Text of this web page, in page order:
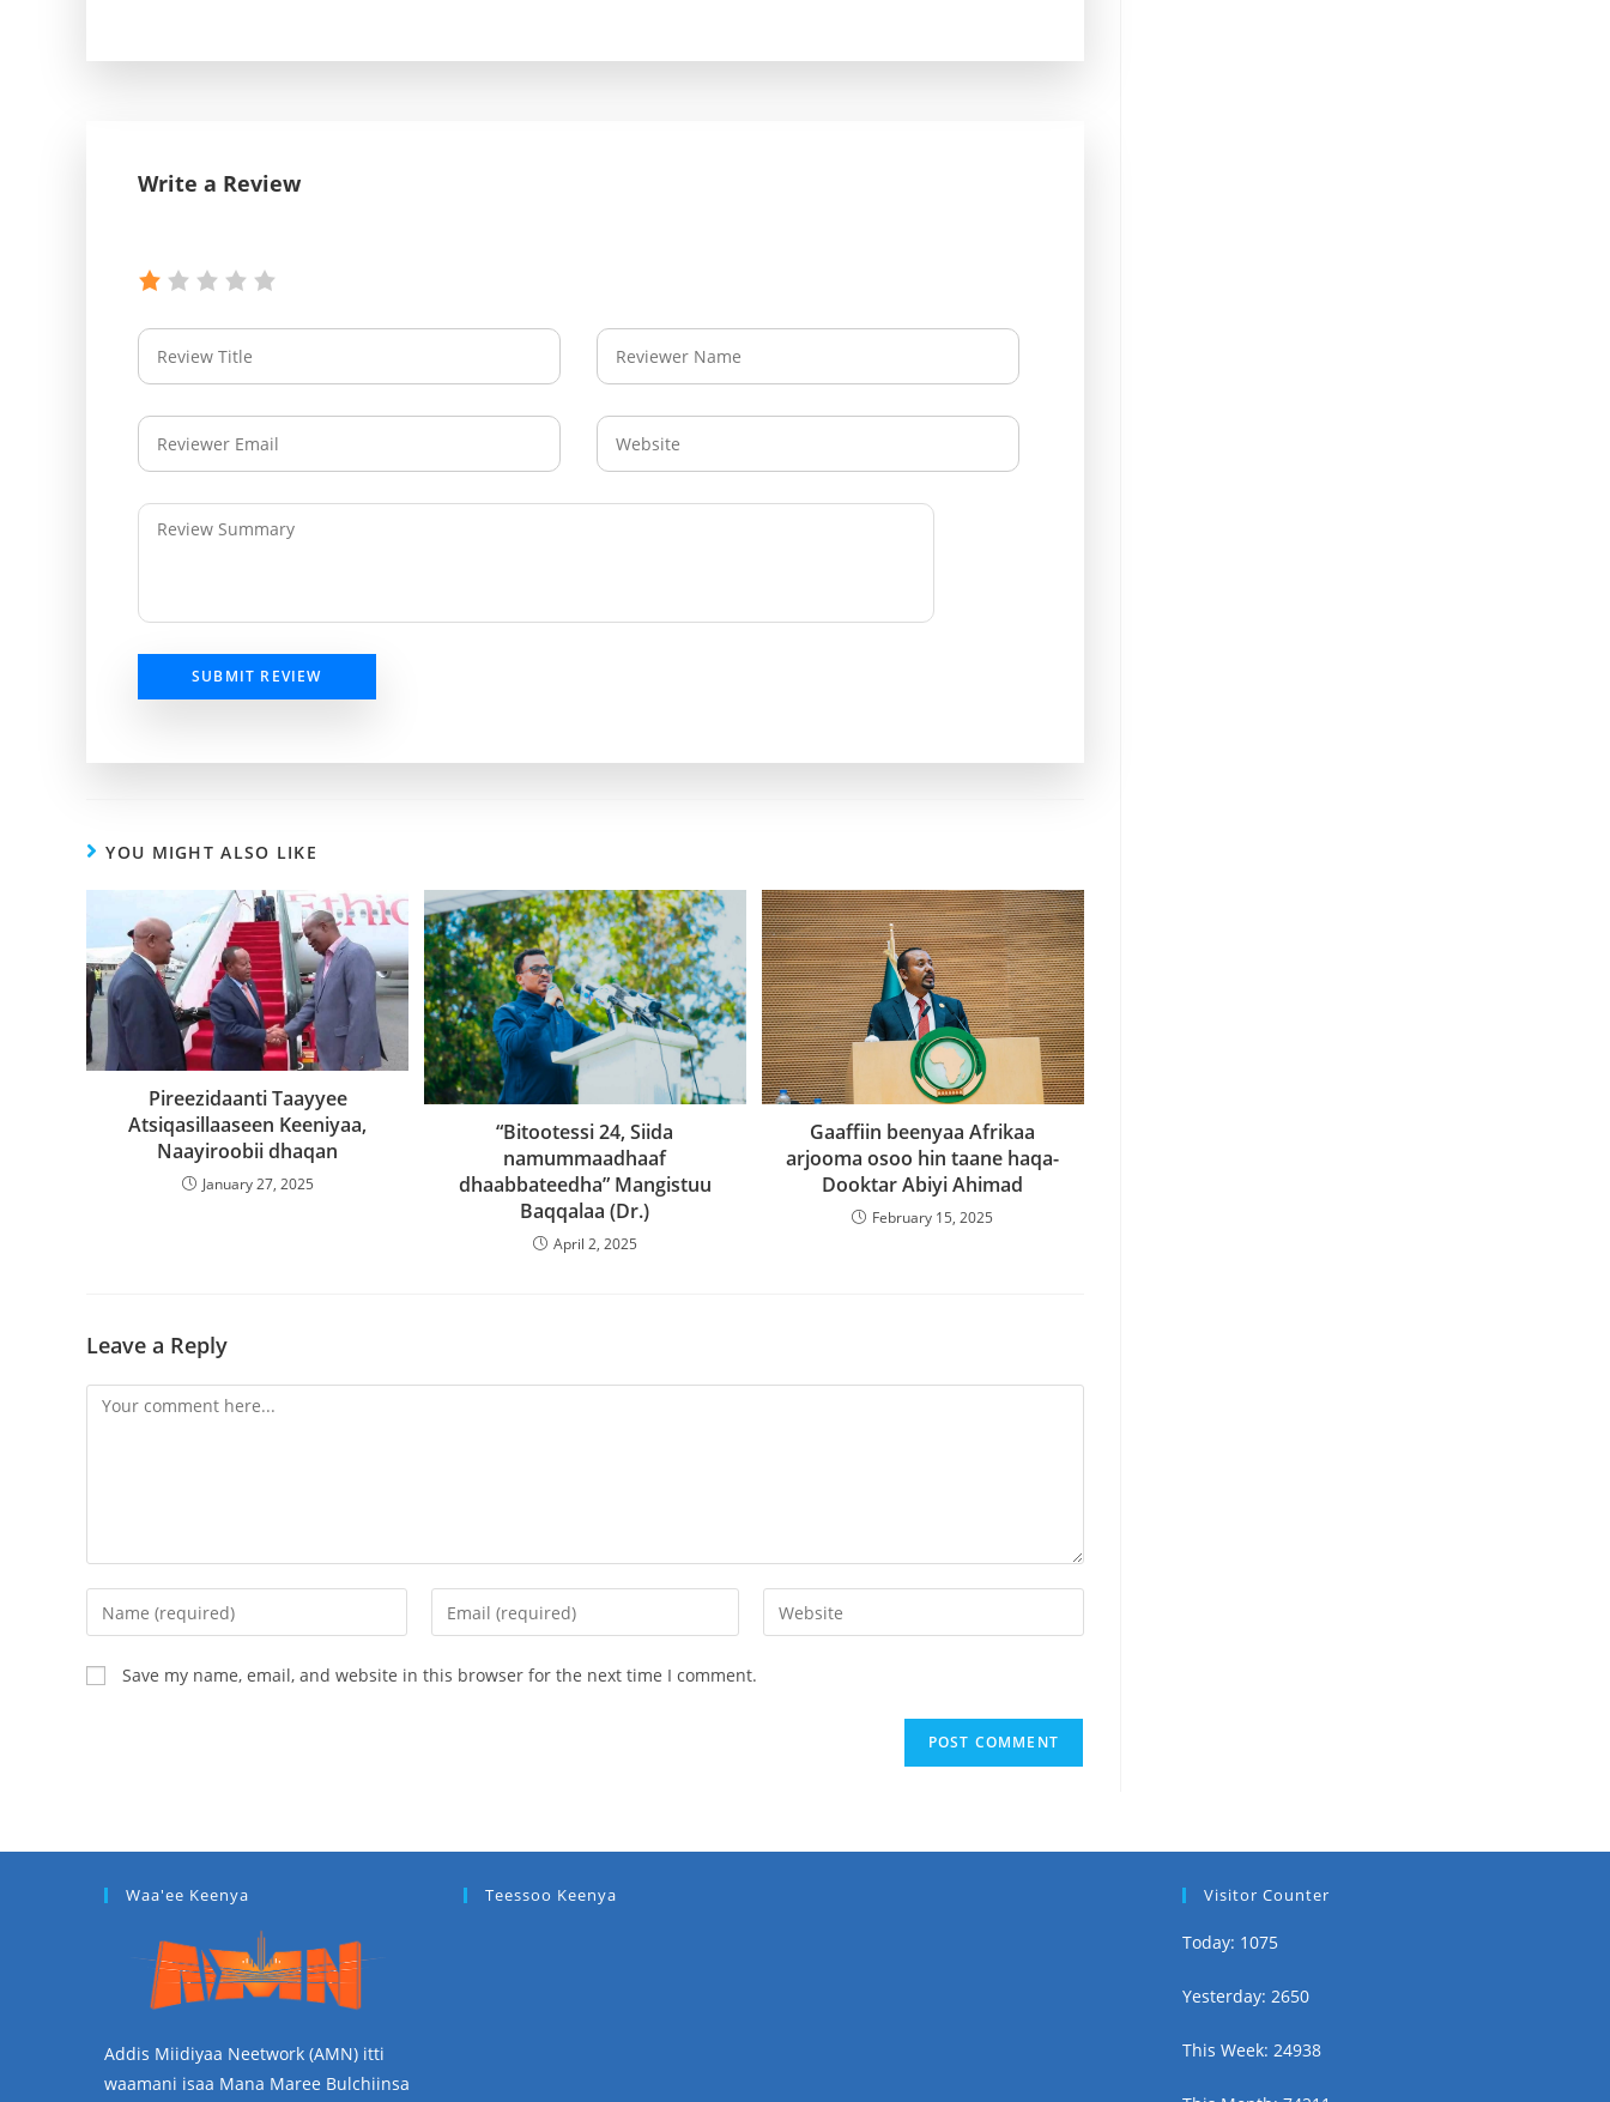
Write a Review
SUBMIT REVIEW
YOU MIGHT ALSO LIKE
Pireezidaanti Taayyee
Atsiqasillaaseen Keeniyaa,
Naayiroobii dhaqan
January 27, 2025
“Bitootessi 24, Siida
namummaadhaaf
dhaabbateedha” Mangistuu
Baqqalaa (Dr.)
April 2, 2025
Gaaffiin beenyaa Afrikaa
arjooma osoo hin taane haqa-
Dooktar Abiyi Ahimad
February 15, 2025
Leave a Reply
Save my name, email, and website in this browser for the next time I comment.
Waa'ee Keenya
Addis Miidiyaa Neetwork (AMN) itti
waamani isaa Mana Maree Bulchiinsa
Teessoo Keenya Visitor Counter
Today: 1075
Yesterday: 2650
This Week: 24938